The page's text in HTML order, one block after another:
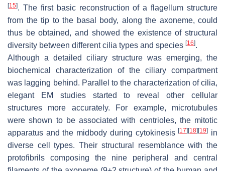
[15]. The first basic reconstruction of a flagellum structure
from the tip to the basal body, along the axoneme, could
thus be obtained, and showed the existence of structural
diversity between different cilia types and species [16].
Although a detailed ciliary structure was emerging, the
biochemical characterization of the ciliary compartment
was lagging behind. Parallel to the characterization of cilia,
elegant EM studies started to reveal other cellular
structures more accurately. For example, microtubules
were shown to be associated with centrioles, the mitotic
apparatus and the midbody during cytokinesis[17] [18] [19] in
diverse cell types. Their structural resemblance with the
protofibrils composing the nine peripheral and central